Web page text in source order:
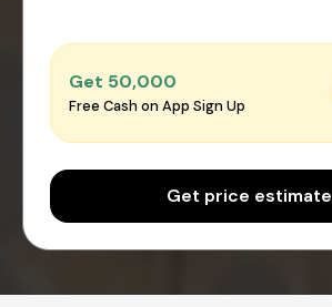
Get ₹50,000
Free Cash on App Sign Up
Get price estimate